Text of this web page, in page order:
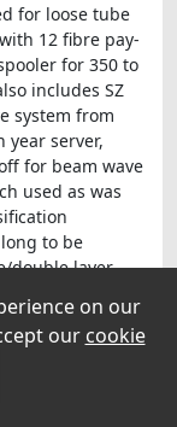
for loose tube
12 fibre pay-
for 350 to
includes SZ
system from
year server,
for beam wave
used as was
to be
double layer
on our
our cookie